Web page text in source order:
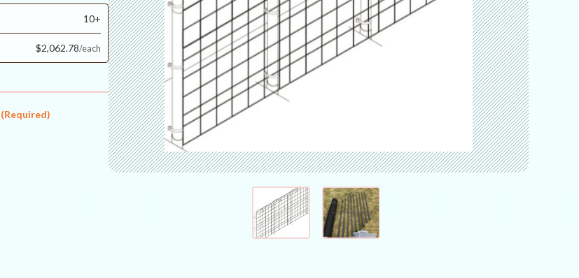
10+
$2,062.78
(Required)